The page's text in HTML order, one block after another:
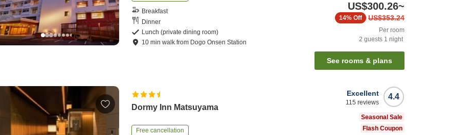
Breakfast
Dinner
Lunch (private dining room)
10 minwalk from Dogo Onsen Station
US$300.26~
US$353.24
14% Off
Per room
2 guests 1 night
See rooms & plans
Dormy Inn Matsuyama
Free cancellation
4.4
Excellent
115 reviews
Seasonal Sale
Flash Coupon